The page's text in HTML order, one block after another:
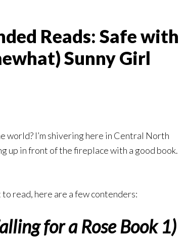
Reads: Safe with
Sunny Girl
I’m shivering here in Central North
up in front of the fireplace with a good book.
read, here are a few contenders:
for a Rose Book 1)